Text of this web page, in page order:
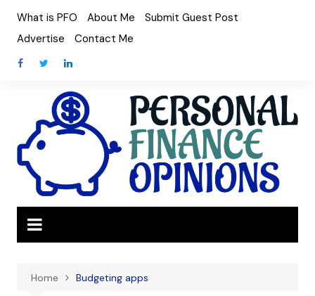
content
What is PFO About Me
Submit Guest Post
Advertise
Contact Me
Home Budgeting apps